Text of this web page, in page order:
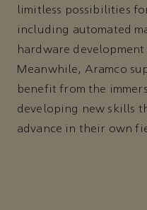
limitless possibilities
including automated
hardware
Meanwhile, Aramco
benefit from the
developing new skills
advance in their own